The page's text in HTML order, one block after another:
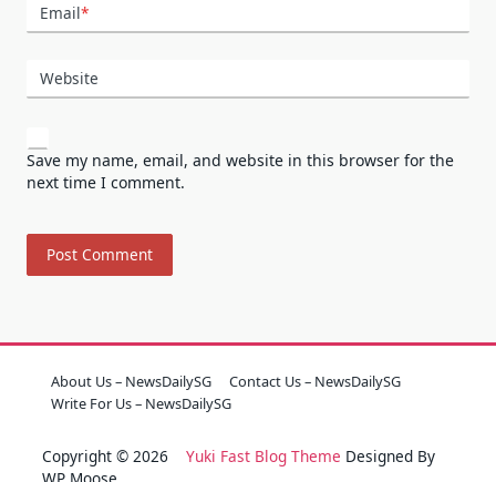
Email*
Website
Save my name, email, and website in this browser for the
next time I comment.
About Us – NewsDailySG
Contact Us – NewsDailySG
Write For Us – NewsDailySG
Copyright © 2026 Yuki Fast Blog Theme Designed By